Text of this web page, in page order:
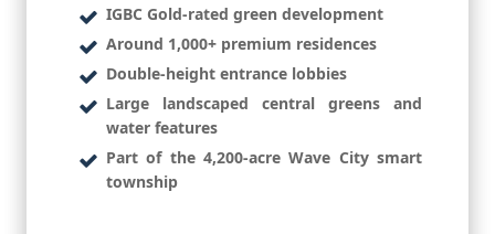
IGBC Gold-rated green development
Around 1,000+ premium residences
Double-height entrance lobbies
Large landscaped central greens and
water features
Part of the 4,200-acre Wave City smart
township